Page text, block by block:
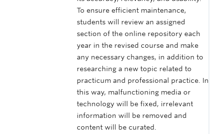
To ensure efficient maintenance,
students will review an assigned
section of the online repository each
year in the revised course and make
any necessary changes, in addition to
researching a new topic related to
practicum and professional practice. In
this way, malfunctioning media or
technology will be fixed, irrelevant
information will be removed and
content will be curated.